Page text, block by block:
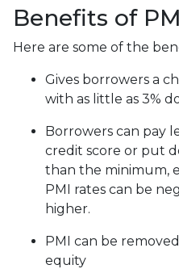
Benefits of
Here are some of the
Gives borrowers a
with as little as 3%
Borrowers can pay
credit score or put
than the minimum,
PMI rates can be
higher.
PMI can be
equity